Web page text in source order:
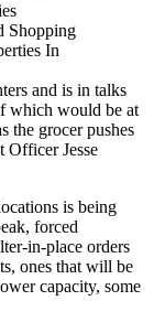
Shopping
In
and is in talks
which would be at
the grocer pushes
Officer Jesse
is being
forced
in-place orders
ones that will be
capacity, some